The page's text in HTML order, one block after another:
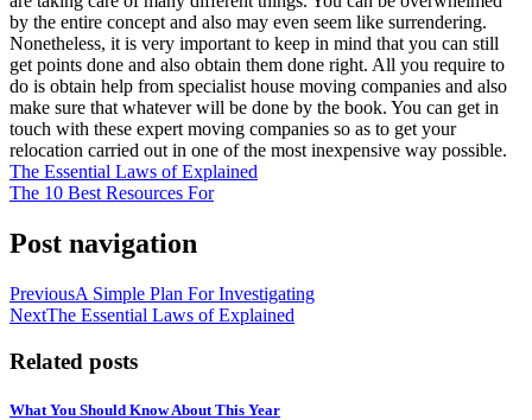
by the entire concept and also may even seem like surrendering.
Nonetheless, it is very important to keep in mind that you can still
get points done and also obtain them done right. All you require to
do is obtain help from specialist house moving companies and also
make sure that whatever will be done by the book. You can get in
touch with these expert moving companies so as to get your
relocation carried out in one of the most inexpensive way possible.
The Essential Laws of Explained
The 10 Best Resources For
Post navigation
PreviousA Simple Plan For Investigating
NextThe Essential Laws of Explained
Related posts
What You Should Know About This Year